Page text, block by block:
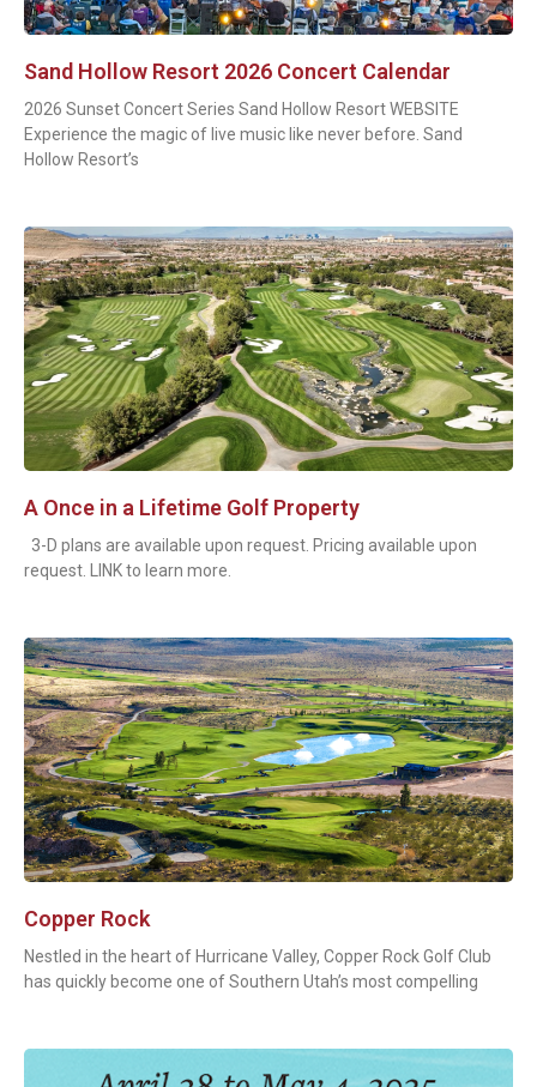
Sand Hollow Resort 2026 Concert Calendar
2026 Sunset Concert Series Sand Hollow Resort WEBSITE
Experience the magic of live music like never before. Sand
Hollow Resort’s
A Once in a Lifetime Golf Property
3-D plans are available upon request. Pricing available upon
request. LINK to learn more.
Copper Rock
Nestled in the heart of Hurricane Valley, Copper Rock Golf Club
has quickly become one of Southern Utah’s most compelling